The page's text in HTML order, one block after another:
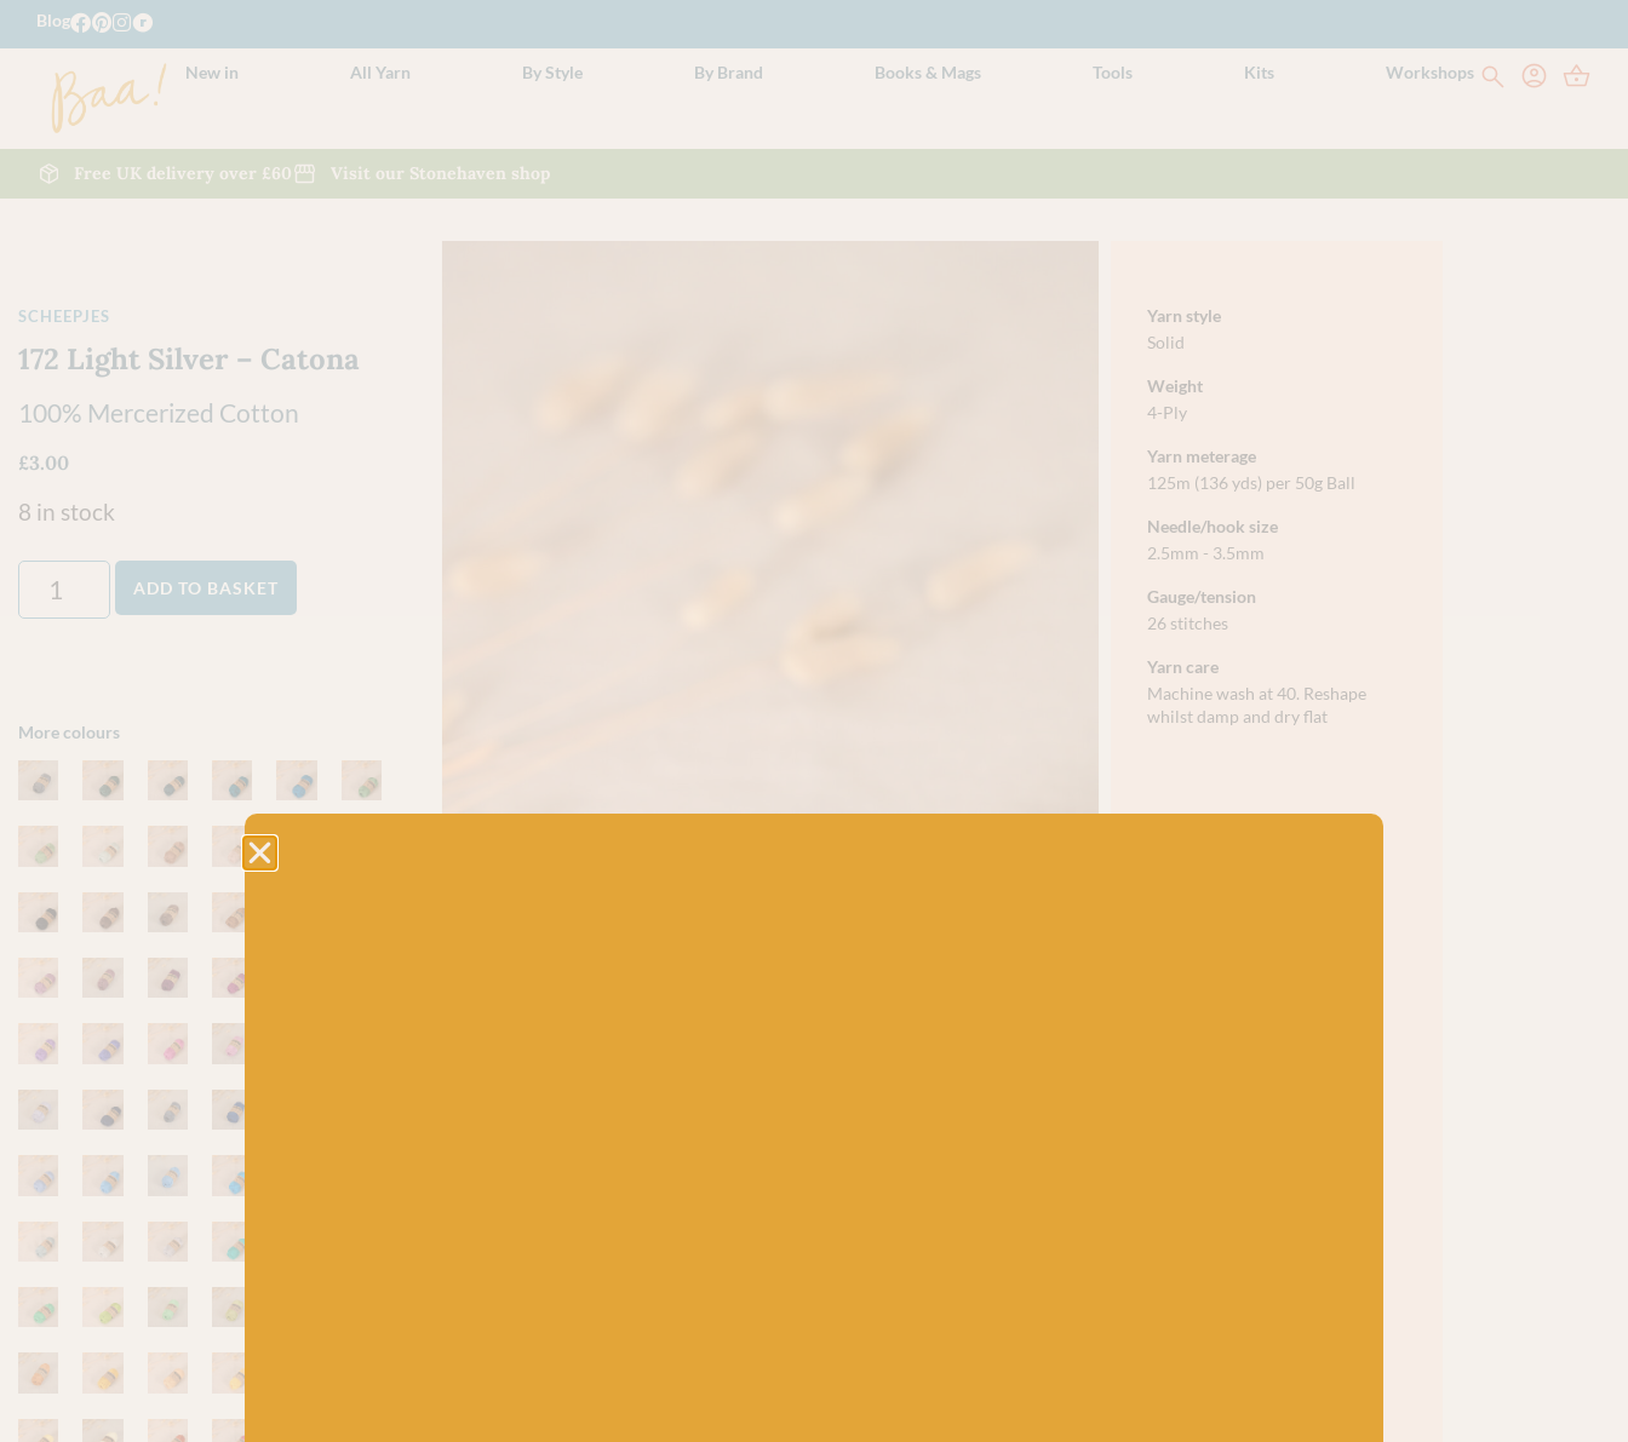
Blog
New in All Yarn By Style By Brand Books & Mags Tools Kits Workshops
Free UK delivery over £60 Visit our Stonehaven shop
SCHEEPJES
172 Light Silver – Catona
100% Mercerized Cotton
£3.00
8 in stock
ADD TO BASKET
More colours
Yarn style
Solid
Weight
4-Ply
Yarn meterage
125m (136 yds) per 50g Ball
Needle/hook size
2.5mm - 3.5mm
Gauge/tension
26 stitches
Yarn care
Machine wash at 40. Reshape
whilst damp and dry flat